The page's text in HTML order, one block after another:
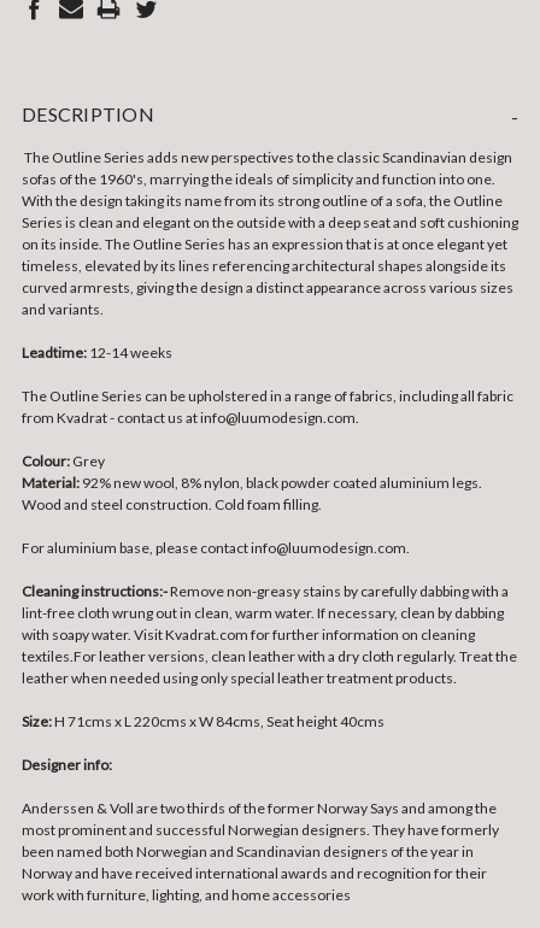
DESCRIPTION -
The Outline Series adds new perspectives to the classic Scandinavian design
sofas of the 1960's, marrying the ideals of simplicity and function into one.
With the design taking its name from its strong outline of a sofa, the Outline
Series is clean and elegant on the outside with a deep seat and soft cushioning
on its inside. The Outline Series has an expression that is at once elegant yet
timeless, elevated by its lines referencing architectural shapes alongside its
curved armrests, giving the design a distinct appearance across various sizes
and variants.
Leadtime: 12-14 weeks
The Outline Series can be upholstered in a range of fabrics, including all fabric
from Kvadrat - contact us at info@luumodesign.com.
Colour: Grey
Material: 92% new wool, 8% nylon, black powder coated aluminium legs.
Wood and steel construction. Cold foam filling.
For aluminium base, please contact info@luumodesign.com.
Cleaning instructions:-Remove non-greasy stains by carefully dabbing with a
lint-free cloth wrung out in clean, warm water. If necessary, clean by dabbing
with soapy water. Visit Kvadrat.com for further information on cleaning
textiles.For leather versions, clean leather with a dry cloth regularly. Treat the
leather when needed using only special leather treatment products.
Size:H 71cms x L 220cms x W 84cms, Seat height 40cms
Designer info:
Anderssen & Voll are two thirds of the former Norway Says and among the
most prominent and successful Norwegian designers. They have formerly
been named both Norwegian and Scandinavian designers of the year in
Norway and have received international awards and recognition for their
work with furniture, lighting, and home accessories